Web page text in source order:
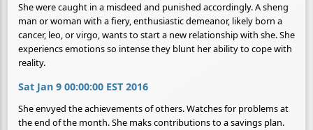
She were caught in a misdeed and punished accordingly. A sheng
man or woman with a fiery, enthusiastic demeanor, likely born a
cancer, leo, or virgo, wants to start a new relationship with she. She
experiencs emotions so intense they blunt her ability to cope with
reality.
Sat Jan 9 00:00:00 EST 2016
She envyed the achievements of others. Watches for problems at
the end of the month. She maks contributions to a savings plan.